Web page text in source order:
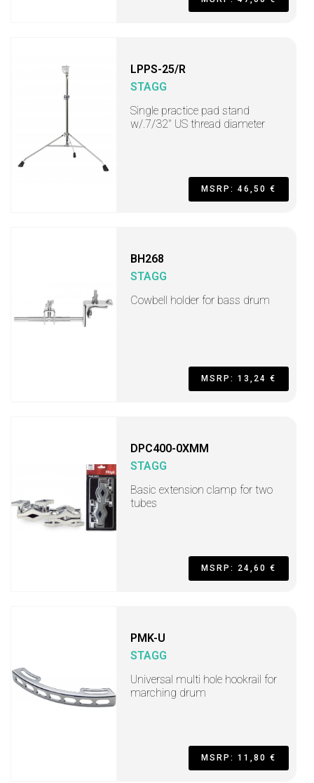
LPPS-25/R
STAGG
Single practice pad stand
w/.7/32" US thread diameter
MSRP: 46,50 €
BH268
STAGG
Cowbell holder for bass drum
MSRP: 13,24 €
DPC400-0XMM
STAGG
Basic extension clamp for two
tubes
MSRP: 24,60 €
PMK-U
STAGG
Universal multi hole hookrail for
marching drum
MSRP: 11,80 €